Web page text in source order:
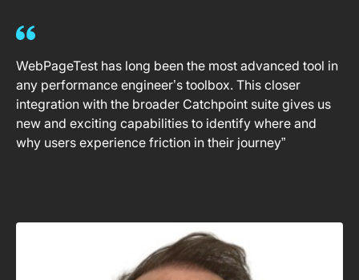
WebPageTest has long been the most advanced tool in
any performance engineer’s toolbox. This closer
integration with the broader Catchpoint suite gives us
new and exciting capabilities to identify where and
why users experience friction in their journey”